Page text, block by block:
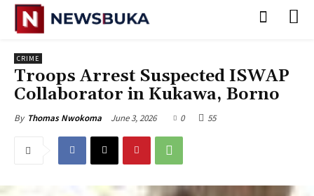
CRIME
‎Troops Arrest Suspected ISWAP
Collaborator in Kukawa, Borno
By Thomas Nwokoma June 3, 2026 0 55